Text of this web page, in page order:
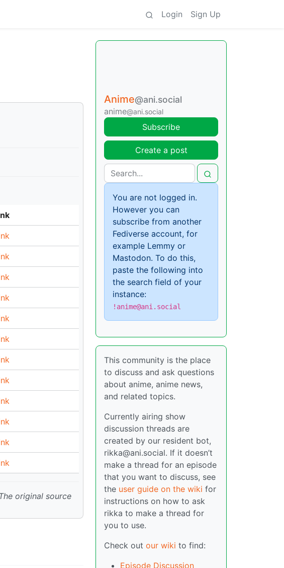
Login Sign Up
The original source
Anime@ani.social
anime@ani.social
Subscribe
Create a post
You are not logged in.
However you can
subscribe from another
Fediverse account, for
example Lemmy or
Mastodon. To do this,
paste the following into
the search field of your
instance:
!anime@ani.social
This community is the place
to discuss and ask questions
about anime, anime news,
and related topics.
Currently airing show
discussion threads are
created by our resident bot,
rikka@ani.social. If it doesn’t
make a thread for an episode
that you want to discuss, see
the user guide on the wiki for
instructions on how to ask
rikka to make a thread for
you to use.
Check out our wiki to find:
Episode Discussion